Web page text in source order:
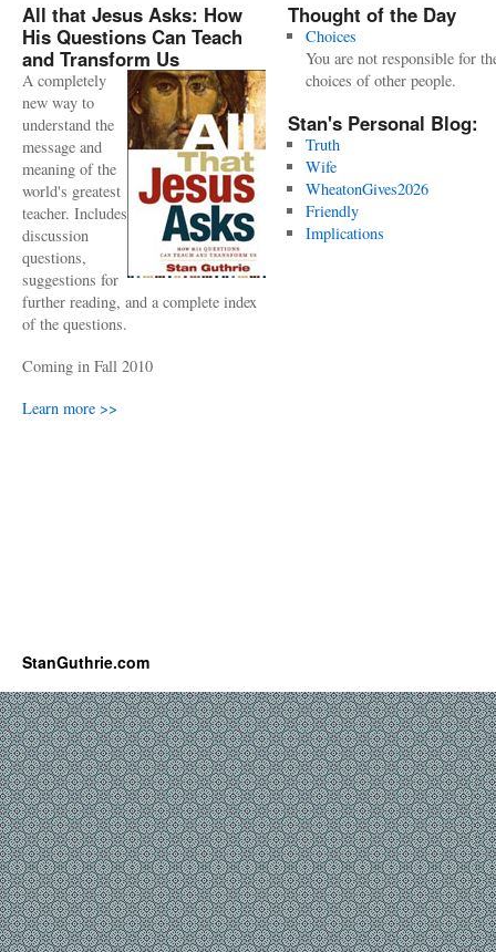
All that Jesus Asks: How
His Questions Can Teach
and Transform Us
A completely
new way to
understand the
message and
meaning of the
world's greatest
teacher. Includes
discussion
questions,
suggestions for
further reading, and a complete index
of the questions.
Coming in Fall 2010
Learn more >>
Thought of the Day
Choices
You are not responsible for
choices of other people.
Stan's Personal Blog:
Truth
Wife
WheatonGives2026
Friendly
Implications
StanGuthrie.com